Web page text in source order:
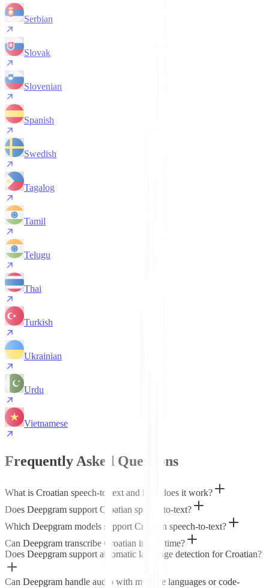
Serbian
Slovak
Slovenian
Spanish
Swedish
Tagalog
Tamil
Telugu
Thai
Turkish
Ukrainian
Urdu
Vietnamese
Frequently Asked Questions
What is Croatian speech-to-text and how does it work?
Does Deepgram support Croatian speech-to-text?
Which Deepgram models support Croatian speech-to-text?
Can Deepgram transcribe Croatian in real time?
Does Deepgram support automatic language detection for Croatian?
Can Deepgram handle audio with multiple languages or code-